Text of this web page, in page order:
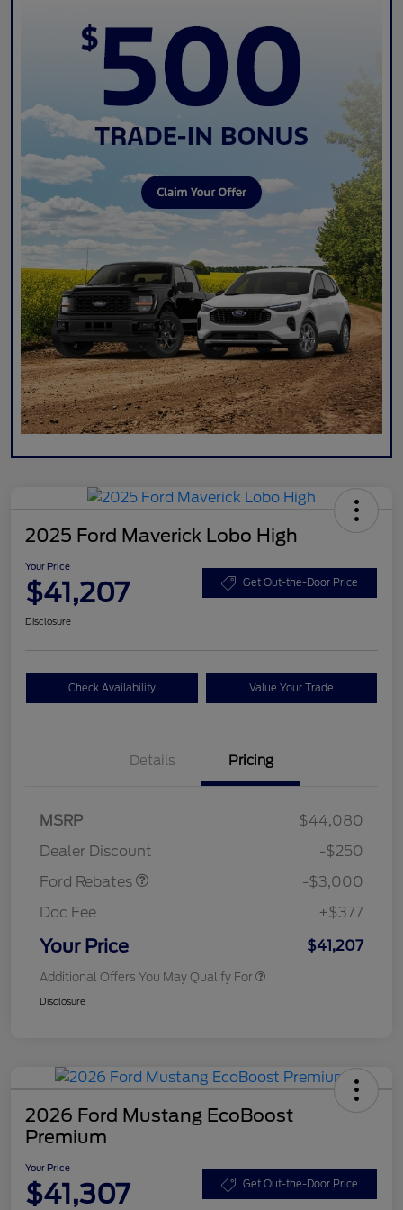
2025 Ford Maverick Lobo High
Your Price
$41,207 Get Out-the-Door Price
Disclosure
Check Availability Value Your Trade
Details Pricing
MSRP
$44,080
Dealer Discount
-$250
Ford Rebates
Model Year Closeout
Gas
-$3,000
Doc Fee
+$377
Your Price $41,207
Additional Offers You May Qualify For
Disclosure
2026 Ford Mustang EcoBoost
Premium
Your Price
$41,307 Get Out-the-Door Price